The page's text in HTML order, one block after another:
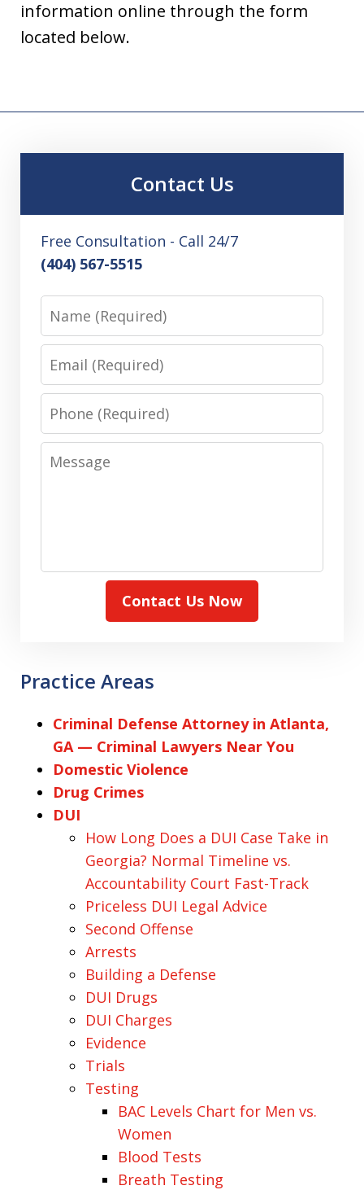
information online through the form
located below.
Contact Us
Free Consultation - Call 24/7
(404) 567-5515
Name
Email
Phone
Message
Contact Us Now
Practice Areas
Criminal Defense Attorney in Atlanta,
GA — Criminal Lawyers Near You
Domestic Violence
Drug Crimes
DUI
How Long Does a DUI Case Take in
Georgia? Normal Timeline vs.
Accountability Court Fast-Track
Priceless DUI Legal Advice
Second Offense
Arrests
Building a Defense
DUI Drugs
DUI Charges
Evidence
Trials
Testing
BAC Levels Chart for Men vs.
Women
Blood Tests
Breath Testing